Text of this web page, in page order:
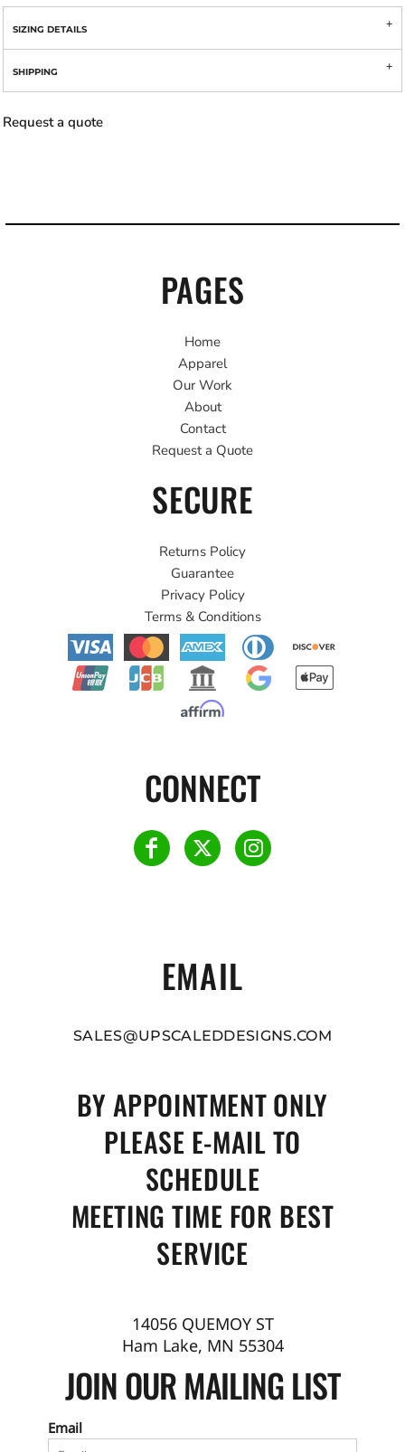
SIZING DETAILS
SHIPPING
Request a quote
PAGES
Home
Apparel
Our Work
About
Contact
Request a Quote
SECURE
Returns Policy
Guarantee
Privacy Policy
Terms & Conditions
CONNECT
EMAIL
SALES@UPSCALEDDESIGNS.COM
BY APPOINTMENT ONLY
PLEASE E-MAIL TO
SCHEDULE
MEETING TIME FOR BEST
SERVICE
14056 QUEMOY ST
Ham Lake, MN 55304
JOIN OUR MAILING LIST
Email